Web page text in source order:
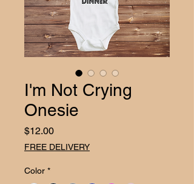
I'm Not Crying
Onesie
$12.00Price
FREE DELIVERY
Color *